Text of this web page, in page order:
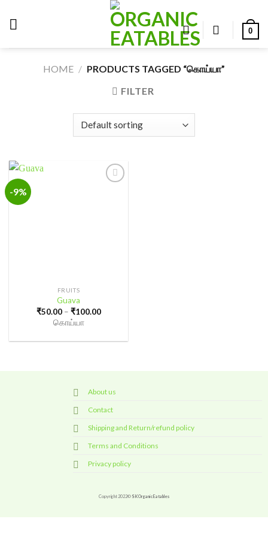
0
HOME / PRODUCTS TAGGED “கொய்யா”
FILTER
-9%
FRUITS
Guava
₹50.00 – ₹100.00Price
₹100.00
கொய்யா
About us
Contact
Shipping and Return/refund policy
Terms and Conditions
Privacy policy
Copyright 2022© SK Organic Eatables